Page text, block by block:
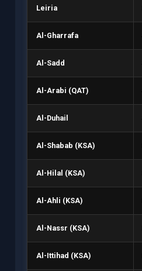
Leiria
Al-Gharrafa
Al-Sadd
Al-Arabi (QAT)
Al-Duhail
Al-Shabab (KSA)
Al-Hilal (KSA)
Al-Ahli (KSA)
Al-Nassr (KSA)
Al-Ittihad (KSA)